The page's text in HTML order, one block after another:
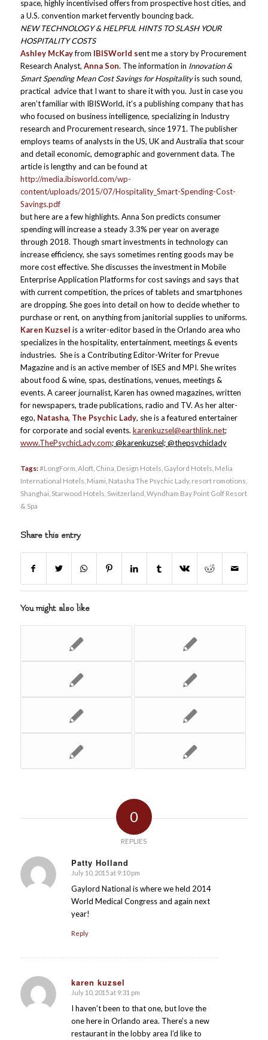
space, highly incentivised offers from prospective host cities, and
a U.S. convention market fervently bouncing back.
NEW TECHNOLOGY & HELPFUL HINTS TO SLASH YOUR
HOSPITALITY COSTS
Ashley McKayfrom IBISWorld sent me a story by Procurement
Research Analyst, Anna Son. The information in Innovation &
Smart Spending Mean Cost Savings for Hospitalityis such sound,
practical advice that I want to share it with you. Just in case you
aren’t familiar with IBISWorld, it’s a publishing company that has
who focused on business intelligence, specializing in Industry
research and Procurement research, since 1971. The publisher
employs teams of analysts in the US, UK and Australia that scour
and detail economic, demographic and government data. The
article is lengthy and can be found at
http://media.ibisworld.com/wp-
content/uploads/2015/07/Hospitality_Smart-Spending-Cost-
Savings.pdf
but here are a few highlights. Anna Son predicts consumer
spending will increase a steady 3.3% per year on average
through 2018. Though smart investments in technology can
increase efficiency, she says sometimes renting goods may be
more cost effective. She discusses the investment in Mobile
Enterprise Application Platforms for cost savings and says that
with current competition, the prices of tablets and smartphones
are dropping. She goes into detail on how to decide whether to
purchase or rent, on anything from janitorial supplies to uniforms.
Karen Kuzsel is a writer-editor based in the Orlando area who
specializes in the hospitality, entertainment, meetings & events
industries. She is a Contributing Editor-Writer for Prevue
Magazine and is an active member of ISES and MPI. She writes
about food & wine, spas, destinations, venues, meetings &
events. A career journalist, Karen has owned magazines, written
for newspapers, trade publications, radio and TV. As her alter-
ego, Natasha, The Psychic Lady, she is a featured entertainer
for corporate and social events. karenkuzsel@earthlink.net;
www.ThePsychicLady.com; @karenkuzsel; @thepsychiclady
Tags:#LongForm Aloft, China Design Hotels Gaylord Hotels Melia
International Hotels Miami Natasha The Psychic Lady, resort romotions
Shanghai Starwood Hotels Switzerland Wyndham Bay Point Golf Resort
& Spa
Share this entry
You might also like
0
REPLIES
Patty Holland
says:
July 10, 2015 at 9:10 pm
Gaylord National is where we held 2014
World Medical Congress and again next
year!
Reply
karen kuzsel
says:
July 10, 2015 at 9:31 pm
I haven’t been to that one, but love the
one here in Orlando area. There’s a new
restaurant in the lobby area I’d like to